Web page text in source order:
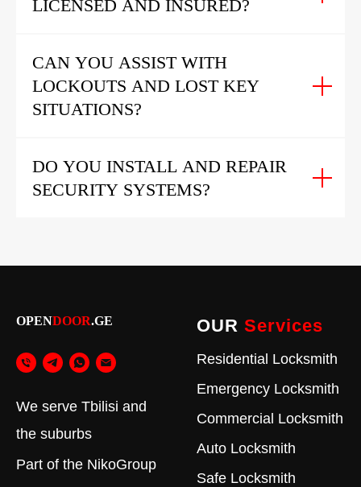
LICENSED AND INSURED?
CAN YOU ASSIST WITH
LOCKOUTS AND LOST KEY
SITUATIONS?
DO YOU INSTALL AND REPAIR
SECURITY SYSTEMS?
OPENDOOR.GE
We serve Tbilisi and
the suburbs
Part of the NikoGroup
OUR Services
Residential Locksmith
Emergency Locksmith
Commercial Locksmith
Auto Locksmith
Safe Locksmith